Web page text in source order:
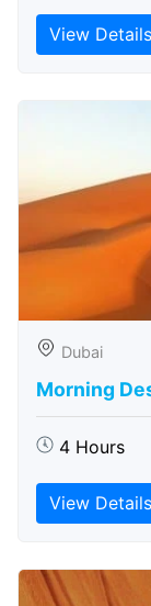
View Details
Dubai
Morning
4 Hours
View Details